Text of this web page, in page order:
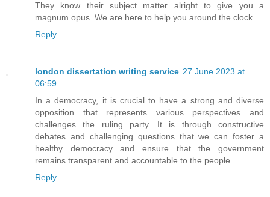
They know their subject matter alright to give you a
magnum opus. We are here to help you around the clock.
Reply
london dissertation writing service 27 June 2023 at
06:59
In a democracy, it is crucial to have a strong and diverse
opposition that represents various perspectives and
challenges the ruling party. It is through constructive
debates and challenging questions that we can foster a
healthy democracy and ensure that the government
remains transparent and accountable to the people.
Reply